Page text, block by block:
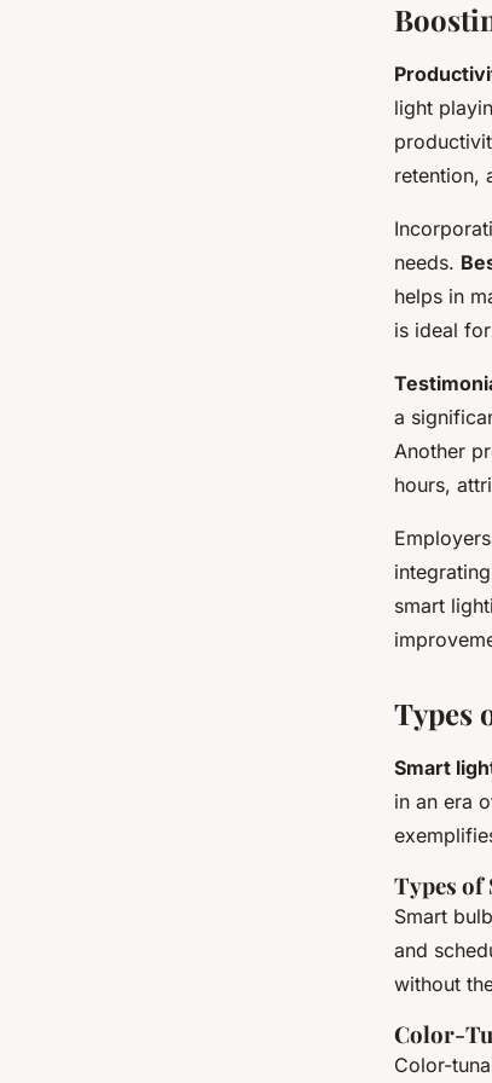
light
retention,
needs.
helps in
is ideal
a
Another
hours,
smart
Types
Smart
in an era
Types of
Smart
and
without
Color-
Color-